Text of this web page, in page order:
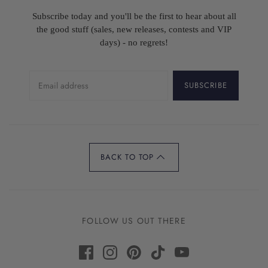
Subscribe today and you'll be the first to hear about all
the good stuff (sales, new releases, contests and VIP
days) - no regrets!
SUBSCRIBE
BACK TO TOP
FOLLOW US OUT THERE